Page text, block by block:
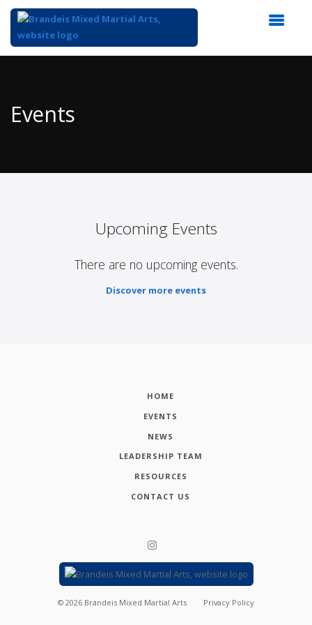
Content
Events
Upcoming Events
There are no upcoming events.
Discover more events
HOME
EVENTS
NEWS
LEADERSHIP TEAM
RESOURCES
CONTACT US
© 2026 Brandeis Mixed Martial Arts Privacy Policy